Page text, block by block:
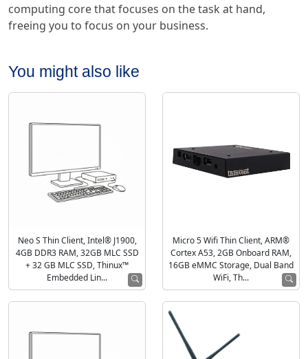
computing core that focuses on the task at hand,
freeing you to focus on your business.
You might also like
Neo S Thin Client, Intel® J1900,
4GB DDR3 RAM, 32GB MLC SSD
+ 32 GB MLC SSD, Thinux™
Embedded Lin...
Micro 5 Wifi Thin Client, ARM®
Cortex A53, 2GB Onboard RAM,
16GB eMMC Storage, Dual Band
WiFi, Th...